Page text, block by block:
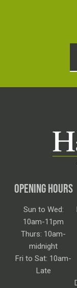
OPENING HOURS
Sun to Wed:
10am-11pm
Thurs: 10am-
midnight
Fri to Sat: 10am-
Late